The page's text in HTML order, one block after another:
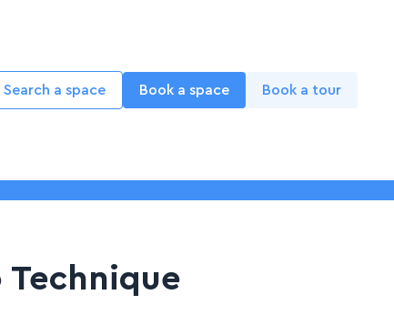
Search a space Book a space Book a tour